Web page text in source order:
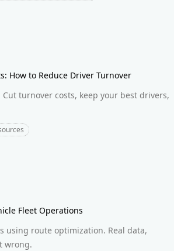
How to Reduce Driver Turnover
turnover costs, keep your best drivers,
Fleet Operations
using route optimization. Real data,
wrong.